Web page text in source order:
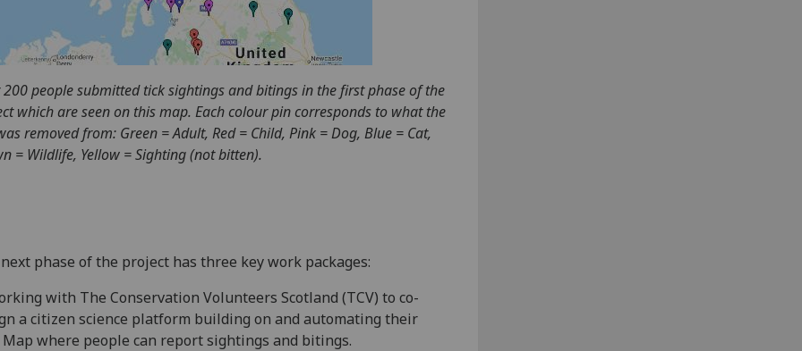
200 people submitted tick sightings and bitings in the first phase of the
which are seen on this map. Each colour pin corresponds to what the
removed from: Green = Adult, Red = Child, Pink = Dog, Blue = Cat,
= Wildlife, Yellow = Sighting (not bitten).
phase of the project has three key work packages:
with The Conservation Volunteers Scotland (TCV) to co-
a citizen science platform building on and automating their
where people can report sightings and bitings.